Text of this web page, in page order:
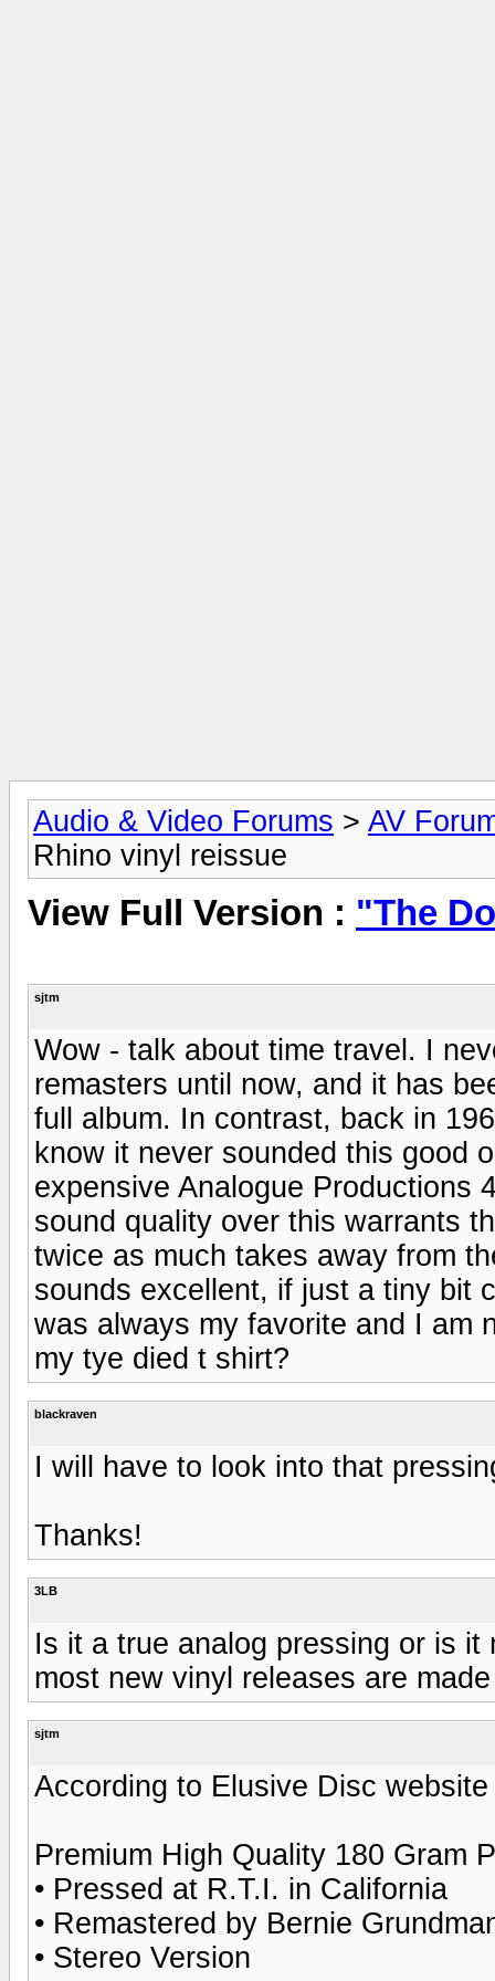
Audio & Video Forums > AV
Rhino vinyl reissue
View Full Version : "The
sjtm
Wow - talk about time travel. I
remasters until now, and it has
full album. In contrast, back in
know it never sounded this good
expensive Analogue Productions
sound quality over this warrants
twice as much takes away from
sounds excellent, if just a tiny bit
was always my favorite and I am
my tye died t shirt?
blackraven
I will have to look into that
Thanks!
3LB
Is it a true analog pressing or is
most new vinyl releases are
sjtm
According to Elusive Disc
Premium High Quality 180 Gram
• Pressed at R.T.I. in California
• Remastered by Bernie
• Stereo Version